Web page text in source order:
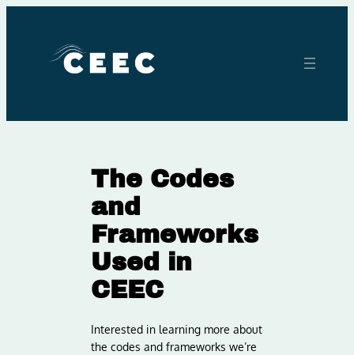
The Codes
and
Frameworks
Used in
CEEC
Interested in learning more about
the codes and frameworks we’re